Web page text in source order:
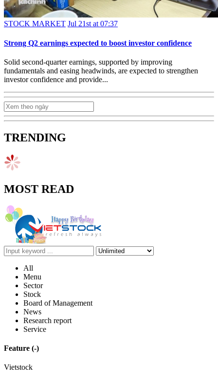
STOCK MARKET Jul 21st at 07:37
Strong Q2 earnings expected to boost investor confidence
Solid second-quarter earnings, supported by improving
fundamentals and easing headwinds, are expected to strengthen
investor confidence and provide...
TRENDING
MOST READ
All
Menu
Sector
Stock
Board of Management
News
Research report
Service
Feature (-)
Vietstock